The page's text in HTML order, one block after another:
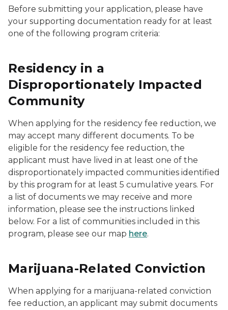
Before submitting your application, please have
your supporting documentation ready for at least
one of the following program criteria:
Residency in a
Disproportionately Impacted
Community
When applying for the residency fee reduction, we
may accept many different documents. To be
eligible for the residency fee reduction, the
applicant must have lived in at least one of the
disproportionately impacted communities identified
by this program for at least 5 cumulative years. For
a list of documents we may receive and more
information, please see the instructions linked
below. For a list of communities included in this
program, please see our map here.
Marijuana-Related Conviction
When applying for a marijuana-related conviction
fee reduction, an applicant may submit documents